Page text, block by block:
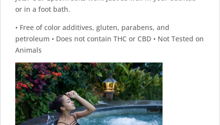
or in a foot bath.
• Free of color additives, gluten, parabens, and
petroleum • Does not contain THC or CBD • Not Tested on
Animals